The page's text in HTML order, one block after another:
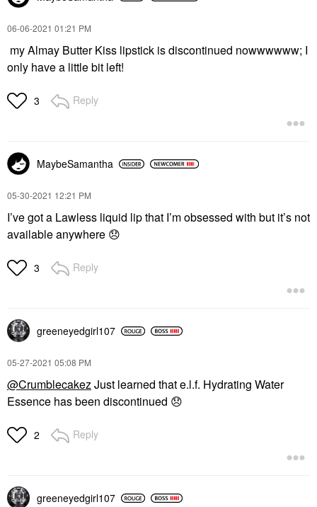
‎06-06-2021 01:21 PM
my Almay Butter Kiss lipstick is discontinued nowwwwww; I
only have a little bit left!
3 Reply
MaybeSamantha
‎05-30-2021 12:21 PM
I’ve got a Lawless liquid lip that I’m obsessed with but it’s not
available anywhere 😞
3 Reply
greeneyedgirl107
‎05-27-2021 05:08 PM
@CrumblecakezJust learned that e.l.f. Hydrating Water
Essence has been discontinued 😞
2 Reply
greeneyedgirl107